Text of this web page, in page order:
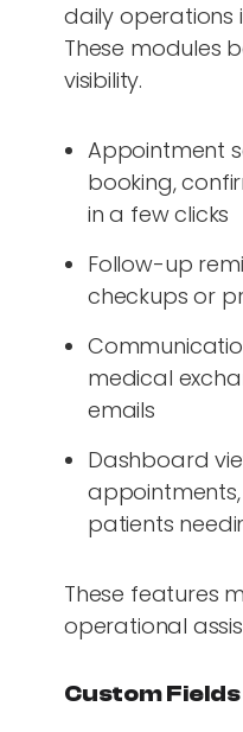
daily operations
These modules
visibility.
Appointment
booking,
in a few clicks
Follow-up
checkups or
medical
emails
Dashboard
appointments,
patients
These features
operational
Custom Fields